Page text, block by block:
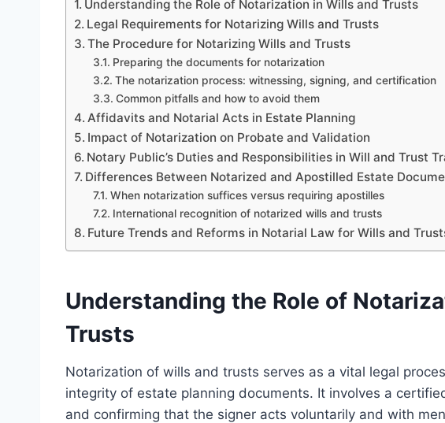
Understanding the Role of Notarization in Wills and Trusts
Legal Requirements for Notarizing Wills and Trusts
The Procedure for Notarizing Wills and Trusts
Preparing the documents for notarization
The notarization process: witnessing, signing, and certification
Common pitfalls and how to avoid them
Affidavits and Notarial Acts in Estate Planning
Impact of Notarization on Probate and Validation
Notary Public’s Duties and Responsibilities in Will and Trust
Differences Between Notarized and Apostilled Estate
When notarization suffices versus requiring apostilles
International recognition of notarized wills and trusts
Future Trends and Reforms in Notarial Law for Wills and
Understanding the Role of
Trusts
Notarization of wills and trusts serves as a vital legal
integrity of estate planning documents. It involves a
and confirming that the signer acts voluntarily and with